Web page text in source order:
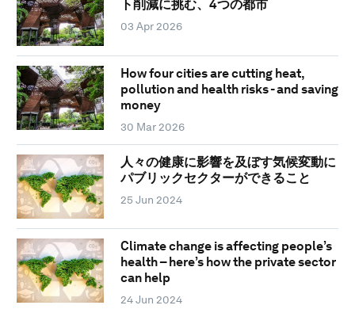
ト削減に挑む、4つの都市
03 Apr 2026
How four cities are cutting heat,
pollution and health risks - and saving
money
30 Mar 2026
人々の健康に影響を及ぼす気候変動に
パブリックセクターができること
25 Jun 2024
Climate change is affecting people’s
health – here’s how the private sector
can help
24 Jun 2024